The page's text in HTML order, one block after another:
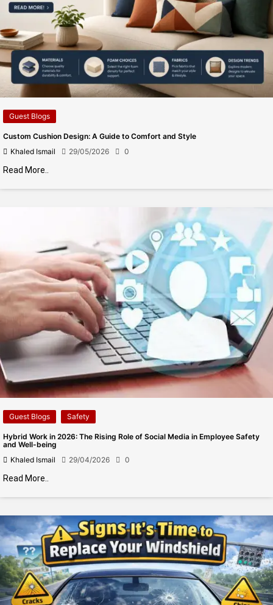
Guest Blogs
Custom Cushion Design: A Guide to Comfort and Style
Khaled Ismail
29/05/2026 0
Read More..
Guest Blogs Safety
Hybrid Work in 2026: The Rising Role of Social Media in Employee Safety
and Well-being
Khaled Ismail
29/04/2026 0
Read More..